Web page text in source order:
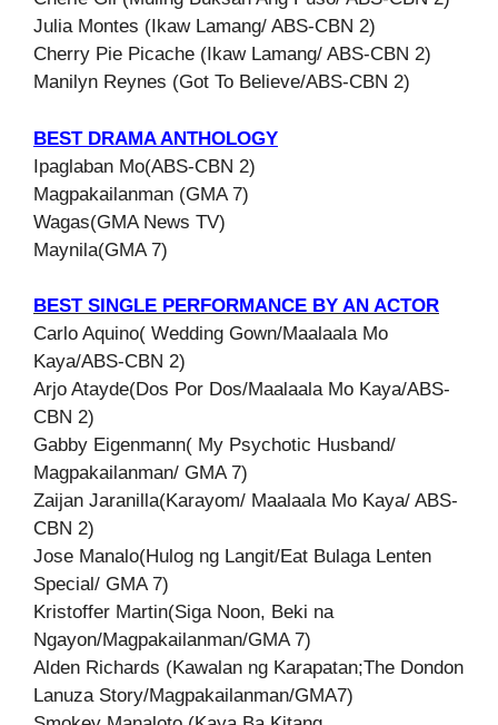
Julia Montes (Ikaw Lamang/ ABS-CBN 2)
Cherry Pie Picache (Ikaw Lamang/ ABS-CBN 2)
Manilyn Reynes (Got To Believe/ABS-CBN 2)
BEST DRAMA ANTHOLOGY
Ipaglaban Mo(ABS-CBN 2)
Magpakailanman (GMA 7)
Wagas(GMA News TV)
Maynila(GMA 7)
BEST SINGLE PERFORMANCE BY AN ACTOR
Carlo Aquino( Wedding Gown/Maalaala Mo
Kaya/ABS-CBN 2)
Arjo Atayde(Dos Por Dos/Maalaala Mo Kaya/ABS-
CBN 2)
Gabby Eigenmann( My Psychotic Husband/
Magpakailanman/ GMA 7)
Zaijan Jaranilla(Karayom/ Maalaala Mo Kaya/ ABS-
CBN 2)
Jose Manalo(Hulog ng Langit/Eat Bulaga Lenten
Special/ GMA 7)
Kristoffer Martin(Siga Noon, Beki na
Ngayon/Magpakailanman/GMA 7)
Alden Richards (Kawalan ng Karapatan;The Dondon
Lanuza Story/Magpakailanman/GMA7)